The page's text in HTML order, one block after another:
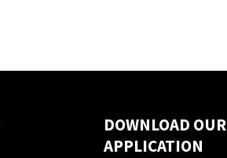
DOWNLOAD OUR
APPLICATION